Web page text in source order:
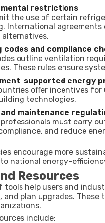
restrictions
the use of certain
International
codes and compliance
outline ventilation
These rules ensure
supported energy
offer incentives for
technologies.
maintenance
professionals must carry
and reduce
encourage more
national energy-
Resources
tools help users and
and plan upgrades.
include: